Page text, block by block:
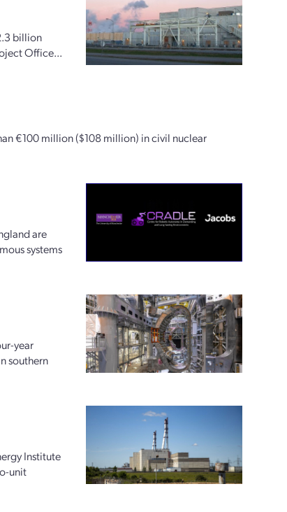
billion
Office...
€100 million ($108 million) in civil nuclear
are
systems
year
southern
Institute
unit